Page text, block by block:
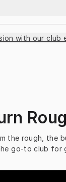
with our club
the rough, the
go-to club for